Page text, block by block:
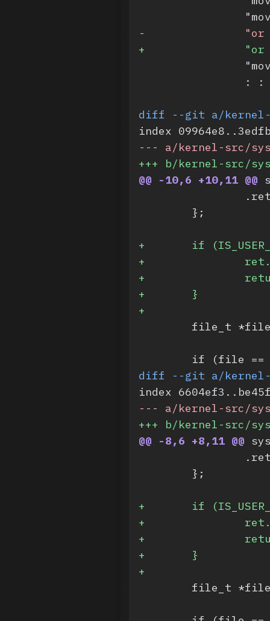
-
+
: :
diff --git a/kernel-
index
- -- a/kernel-src/
+++ b/kernel-src/
@@ -10,6 +10,11 @@
};
+
if
+
+
+
	}
+
file_t *file
if (file ==
diff --git a/kernel-
index
- -- a/kernel-src/
+++ b/kernel-src/
@@ -8,6 +8,11 @@
};
+
if
+
+
+
	}
+
file_t *file